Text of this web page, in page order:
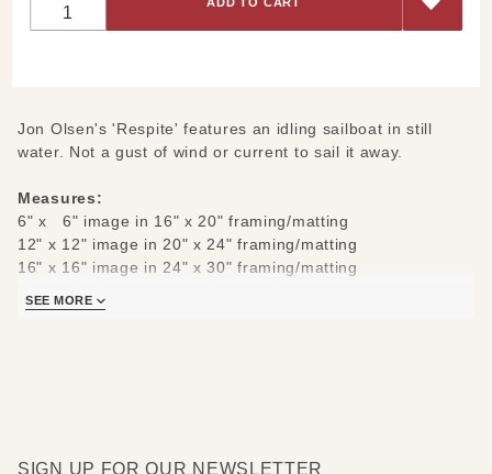
Jon Olsen's 'Respite' features an idling sailboat in still
water. Not a gust of wind or current to sail it away.
Measures:
6" x 6" image in 16" x 20" framing/matting
12" x 12" image in 20" x 24" framing/matting
16" x 16" image in 24" x 30" framing/matting
SEE MORE
SIGN UP FOR OUR NEWSLETTER